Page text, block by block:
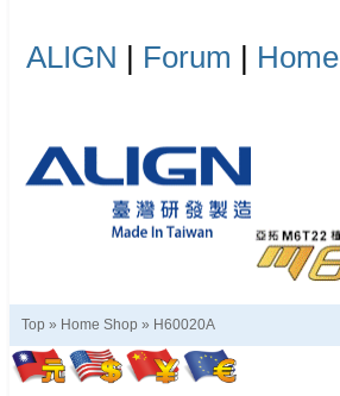
ALIGN | Forum | Home
Top » Home Shop » H60020A